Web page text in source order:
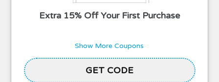
Extra 15% Off Your First Purchase
Show More Coupons
GET CODE
2TWELCOME15